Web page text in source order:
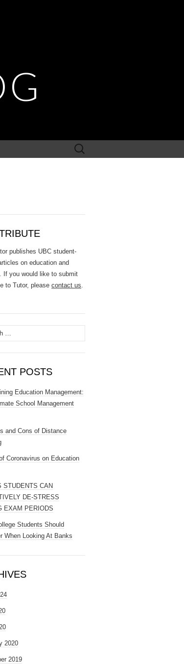
Search
for:
publishes UBC student-
on education and
If you would like to submit
to Tutor, please contact us.
POSTS
Education Management:
School Management
and Cons of Distance
Coronavirus on Education
STUDENTS CAN
DE-STRESS
EXAM PERIODS
Students Should
When Looking At Banks
2020
2019